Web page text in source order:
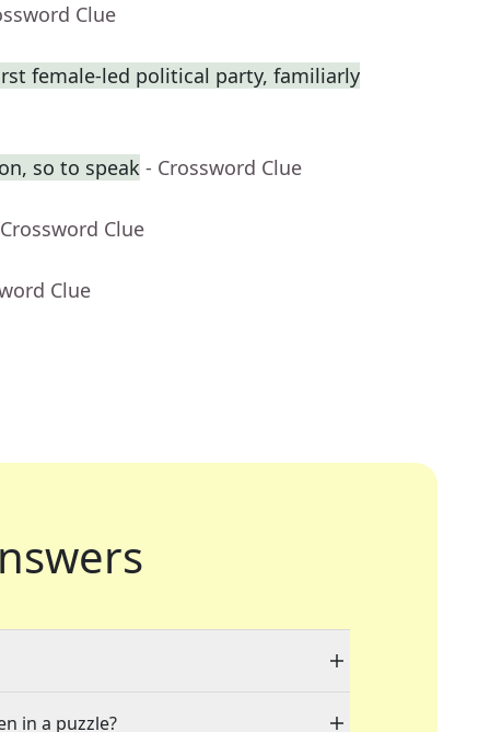
Clue
female-led political party, familiarly
so to speak - Crossword Clue
Clue
Clue
in a puzzle?